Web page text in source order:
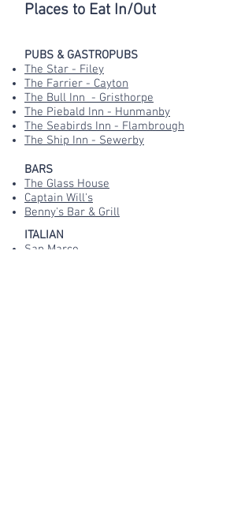
Places to Eat In/Out
PUBS & GASTROPUBS
The Star - Filey
The Farrier - Cayton
The Bull Inn - Gristhorpe
The Piebald Inn - Hunmanby
The Seabirds Inn - Flambrough
The Ship Inn - Sewerby
BARS
The Glass House
Captain Will's
Benny's Bar & Grill
ITALIAN
San Marco